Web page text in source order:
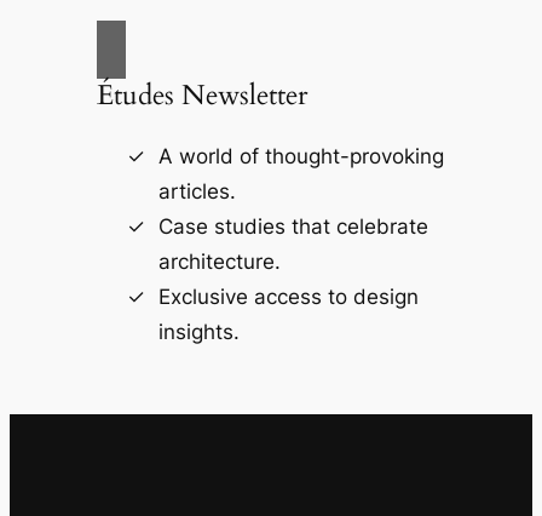
Études Newsletter
A world of thought-provoking
articles.
Case studies that celebrate
architecture.
Exclusive access to design
insights.